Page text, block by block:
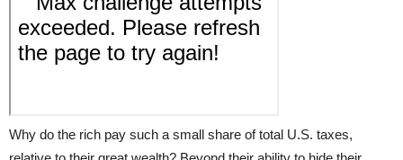
Why do the rich pay such a small share of total U.S. taxes,